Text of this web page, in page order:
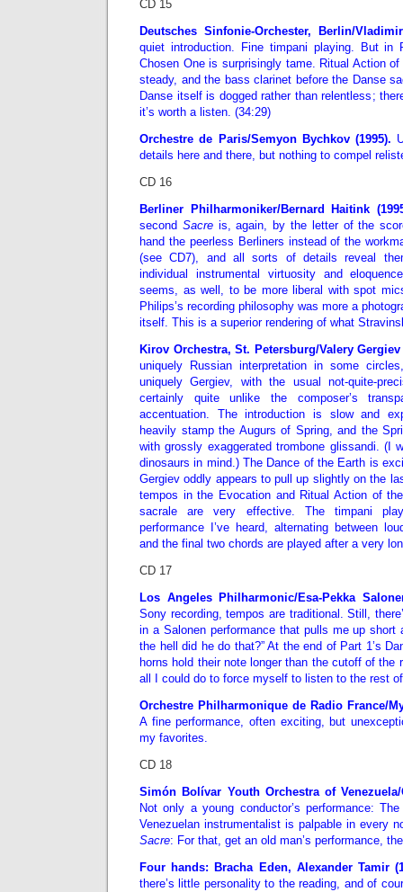
CD 15
Deutsches Sinfonie-Orchester, Berlin/
quiet introduction. Fine timpani playing. But in
Chosen One is surprisingly tame. Ritual Action
steady, and the bass clarinet before the Danse
Danse itself is dogged rather than relentless;
it’s worth a listen. (34:29)
Orchestre de Paris/Semyon Bychkov (1995).
details here and there, but nothing to compel
CD 16
Berliner Philharmoniker/Bernard Haitink
second Sacreis, again, by the letter of the
hand the peerless Berliners instead of the
(see CD7), and all sorts of details reveal
individual instrumental virtuosity and
seems, as well, to be more liberal with spot
Philips’s recording philosophy was more a
itself. This is a superior rendering of what
Kirov Orchestra, St. Petersburg/Valery
uniquely Russian interpretation in some
uniquely Gergiev, with the usual not-quite-
certainly quite unlike the composer’s
accentuation. The introduction is slow and
heavily stamp the Augurs of Spring, and the
with grossly exaggerated trombone glissandi. (I
dinosaurs in mind.) The Dance of the Earth is
Gergiev oddly appears to pull up slightly on the
tempos in the Evocation and Ritual Action of
sacrale are very effective. The timpani
performance I’ve heard, alternating between
and the final two chords are played after a very
CD 17
Los Angeles Philharmonic/Esa-Pekka
Sony recording, tempos are traditional. Still,
in a Salonen performance that pulls me up short
the hell did he do that?” At the end of Part 1’s
horns hold their note longer than the cutoff of
all I could do to force myself to listen to the rest
Orchestre Philharmonique de Radio France/
A fine performance, often exciting, but
my favorites.
CD 18
Simón Bolívar Youth Orchestra of Venezuela/
Not only a young conductor’s performance:
Venezuelan instrumentalist is palpable in every
Sacre: For that, get an old man’s performance,
Four hands: Bracha Eden, Alexander Tamir
there’s little personality to the reading, and of